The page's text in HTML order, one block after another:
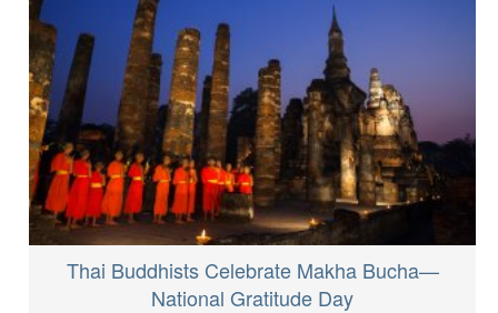
Thai Buddhists Celebrate Makha Bucha—
National Gratitude Day